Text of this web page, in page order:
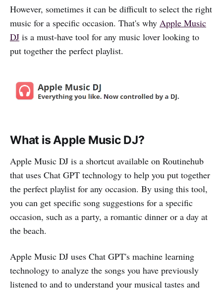
However, sometimes it can be difficult to select the right
music for a specific occasion. That's why Apple Music
DJ is a must-have tool for any music lover looking to
put together the perfect playlist.
What is Apple Music DJ?
Apple Music DJ is a shortcut available on Routinehub
that uses Chat GPT technology to help you put together
the perfect playlist for any occasion. By using this tool,
you can get specific song suggestions for a specific
occasion, such as a party, a romantic dinner or a day at
the beach.
Apple Music DJ uses Chat GPT's machine learning
technology to analyze the songs you have previously
listened to and to understand your musical tastes and